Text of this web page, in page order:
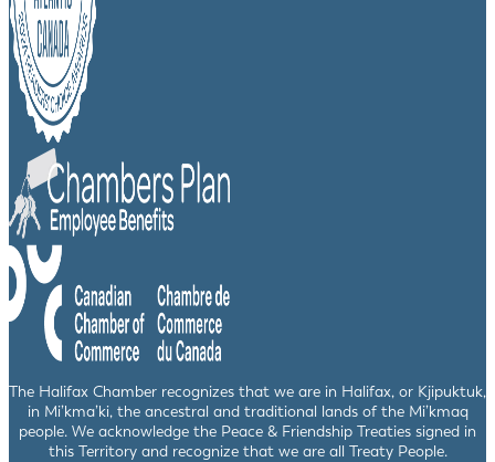
The Halifax Chamber recognizes that we are in Halifax, or Kjipuktuk,
in Mi’kma’ki, the ancestral and traditional lands of the Mi’kmaq
people. We acknowledge the Peace & Friendship Treaties signed in
this Territory and recognize that we are all Treaty People.